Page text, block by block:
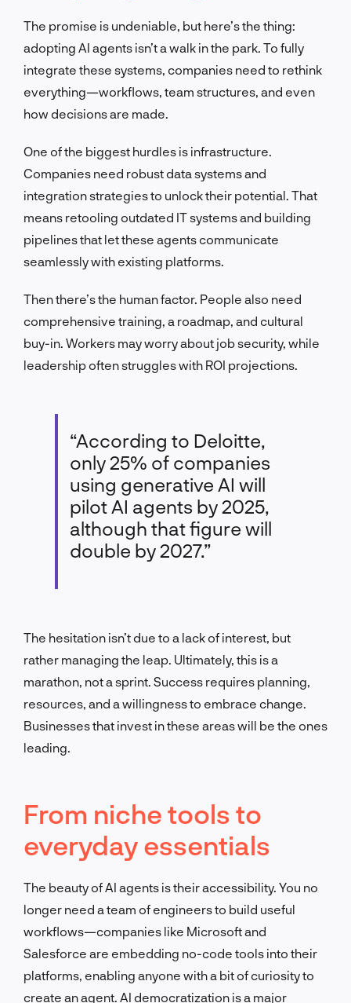
The promise is undeniable, but here’s the thing:
adopting AI agents isn’t a walk in the park. To fully
integrate these systems, companies need to rethink
everything—workflows, team structures, and even
how decisions are made.
One of the biggest hurdles is infrastructure.
Companies need robust data systems and
integration strategies to unlock their potential. That
means retooling outdated IT systems and building
pipelines that let these agents communicate
seamlessly with existing platforms.
Then there’s the human factor. People also need
comprehensive training, a roadmap, and cultural
buy-in. Workers may worry about job security, while
leadership often struggles with ROI projections.
“According to Deloitte,
only 25% of companies
using generative AI will
pilot AI agents by 2025,
although that figure will
double by 2027.”
The hesitation isn’t due to a lack of interest, but
rather managing the leap. Ultimately, this is a
marathon, not a sprint. Success requires planning,
resources, and a willingness to embrace change.
Businesses that invest in these areas will be the ones
leading.
From niche tools to
everyday essentials
The beauty of AI agents is their accessibility. You no
longer need a team of engineers to build useful
workflows—companies like Microsoft and
Salesforce are embedding no-code tools into their
platforms, enabling anyone with a bit of curiosity to
create an agent. AI democratization is a major